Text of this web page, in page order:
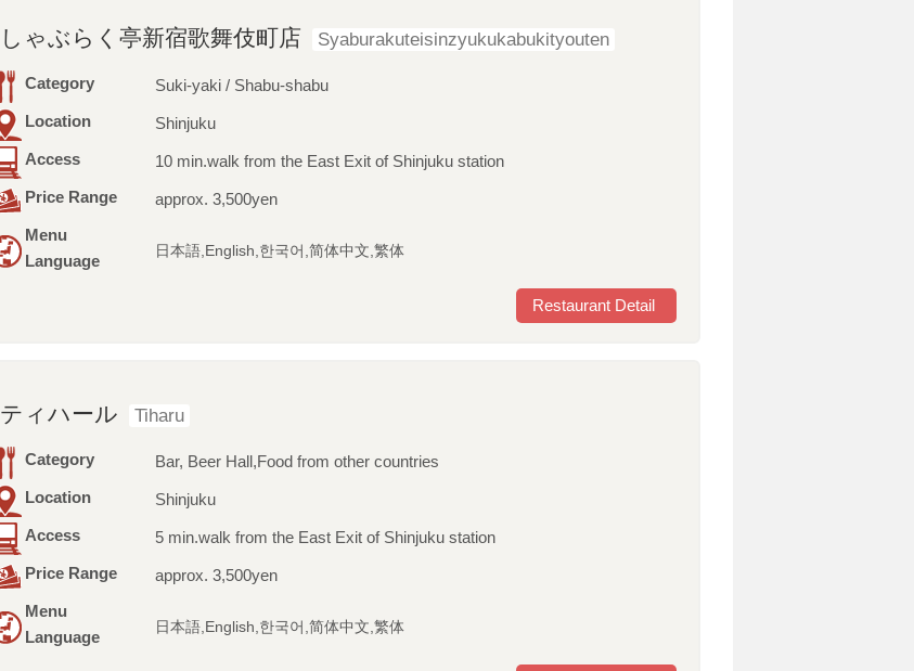
しゃぶらく亭新宿歌舞伎町店 Syaburakuteisinzyukukabukityouten
Category
Suki-yaki / Shabu-shabu
Location
Shinjuku
Access
10 min.walk from the East Exit of Shinjuku station
Price Range
approx. 3,500yen
Menu
Language
日本語,English,한국어,简体中文,繁体
Restaurant Detail
ティハール Tiharu
Category
Bar, Beer Hall,Food from other countries
Location
Shinjuku
Access
5 min.walk from the East Exit of Shinjuku station
Price Range
approx. 3,500yen
Menu
Language
日本語,English,한국어,简体中文,繁体